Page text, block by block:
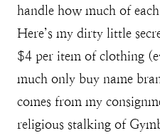
handle how much of
Here’s my dirty little
$4 per item of clothing
much only buy name
comes from my
religious stalking of